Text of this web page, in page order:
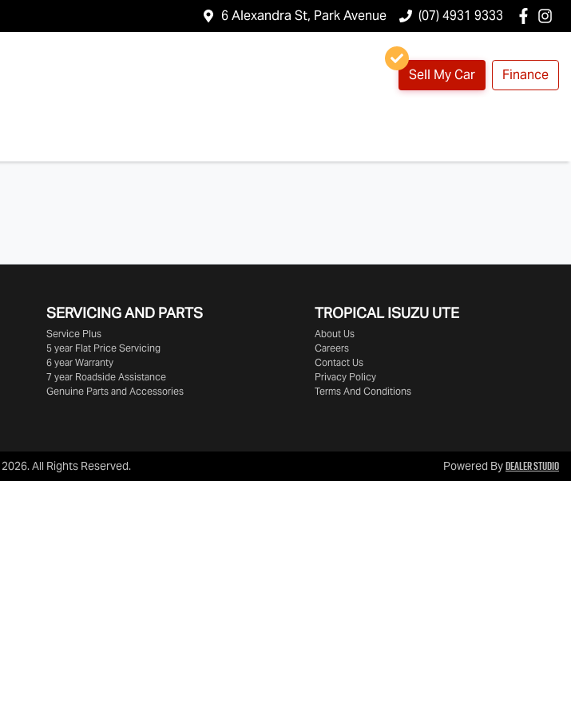
6 Alexandra St, Park Avenue (07) 4931 9333
Sell My Car Finance
SERVICING AND PARTS
Service Plus
5 year Flat Price Servicing
6 year Warranty
7 year Roadside Assistance
Genuine Parts and Accessories
TROPICAL ISUZU UTE
About Us
Careers
Contact Us
Privacy Policy
Terms And Conditions
2026. All Rights Reserved. Powered ByDealer Studio